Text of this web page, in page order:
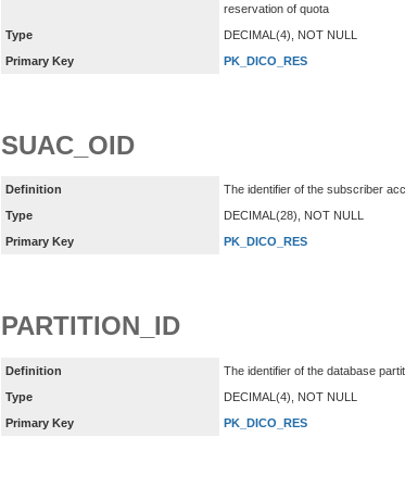
reservation of quota
Type
DECIMAL(4), NOT NULL
Primary Key
PK_DICO_RES
SUAC_OID
Definition
The identifier of the subscriber
Type
DECIMAL(28), NOT NULL
Primary Key
PK_DICO_RES
PARTITION_ID
Definition
The identifier of the database
Type
DECIMAL(4), NOT NULL
Primary Key
PK_DICO_RES